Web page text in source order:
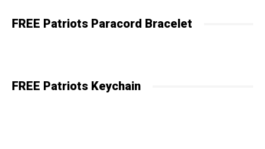
FREE Patriots Paracord Bracelet
FREE Patriots Keychain